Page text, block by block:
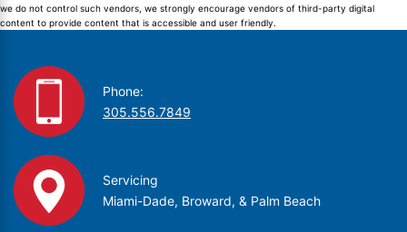
we do not control such vendors, we strongly encourage vendors of third-party digital
content to provide content that is accessible and user friendly.
Phone:
305.556.7849
Servicing
Miami-Dade, Broward, & Palm Beach